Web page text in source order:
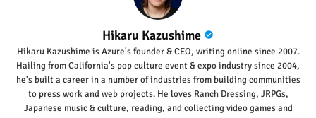
Hikaru Kazushime
Hikaru Kazushime is Azure's founder & CEO, writing online since 2007.
Hailing from California's pop culture event & expo industry since 2004,
he's built a career in a number of industries from building communities
to press work and web projects. He loves Ranch Dressing, JRPGs,
Japanese music & culture, reading, and collecting video games and